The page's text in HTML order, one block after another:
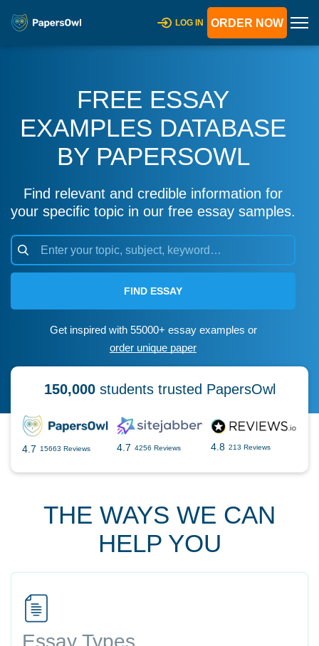
LOG IN ORDER NOW
FREE ESSAY
EXAMPLES DATABASE
BY PAPERSOWL
Find relevant and credible information for
your specific topic in our free essay samples.
FIND ESSAY
Get inspired with 55000+ essay examples or
order unique paper
150,000students trusted PapersOwl
4.7 15663 Reviews 4.7 4256 Reviews 4.8 213 Reviews
THE WAYS WE CAN
HELP YOU
Essay Types